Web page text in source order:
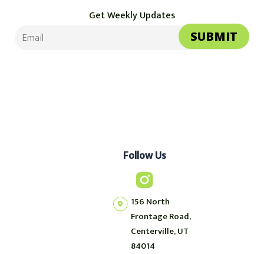
Get Weekly Updates
Follow Us
156 North
Frontage Road,
Centerville, UT
84014